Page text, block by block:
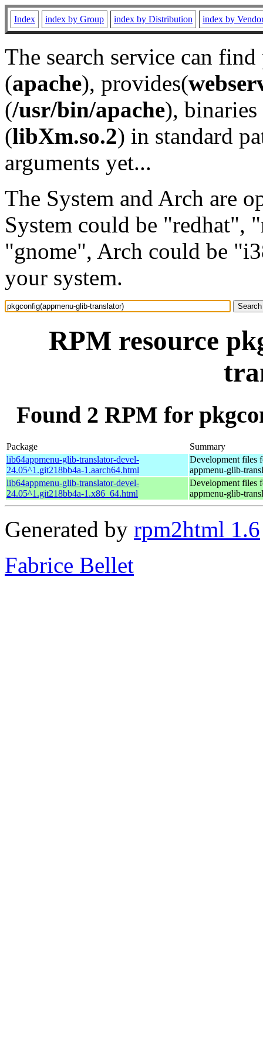
Index index by Group index by Distribution index by
The search service can
(apache), provides(
(/usr/bin/apache), binaries
(libXm.so.2) in standard
arguments yet...
The System and Arch are
System could be "redhat",
"gnome", Arch could be
your system.
RPM resource
Found 2 RPM for
Package
Summary
lib64appmenu-glib-translator-devel-
24.05^1.git218bb4a-1.aarch64.html
Development files
appmenu-glib-
lib64appmenu-glib-translator-devel-
24.05^1.git218bb4a-1.x86_64.html
Development files
appmenu-glib-
Generated by rpm2html 1.6
Fabrice Bellet